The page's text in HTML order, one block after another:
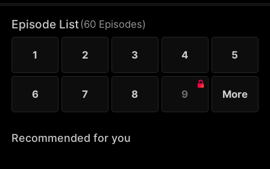
supports her career, while Victoria struggles with
coming to terms with Dante’s complicated identity.
Episode List(60 Episodes)
1 2 3 4 5
6 7 8 9 More
Recommended for you